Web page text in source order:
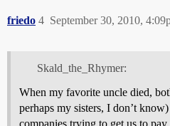
friedo September 30, 2010,
4
Skald_the_Rhymer:
When my favorite uncle died,
perhaps my sisters, I don’t
companies trying to get us to